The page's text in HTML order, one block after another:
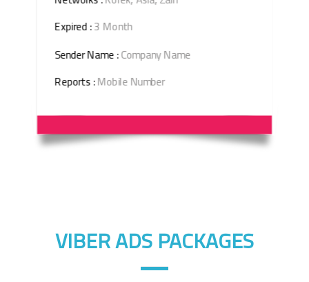
Expired :3 Month
Sender Name :Company Name
Reports :Mobile Number
VIBER ADS PACKAGES